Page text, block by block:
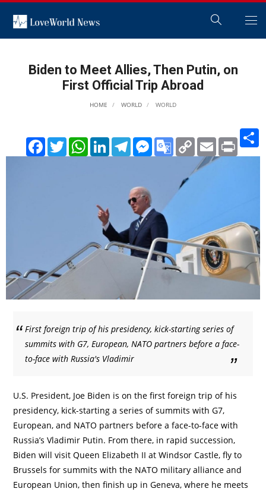
Biden to Meet Allies, Then Putin, on
First Official Trip Abroad
HOME WORLD WORLD
FacebookTwitterWhatsAppLinkedInTelegramMessenger
Google
Translate
Copy
Link
Email Print
First foreign trip of his presidency, kick-starting series of
summits with G7, European, NATO partners before a face-
to-face with Russia's Vladimir
U.S. President, Joe Biden is on the first foreign trip of his
presidency, kick-starting a series of summits with G7,
European, and NATO partners before a face-to-face with
Russia’s Vladimir Putin. From there, in rapid succession,
Biden will visit Queen Elizabeth II at Windsor Castle, fly to
Brussels for summits with the NATO military alliance and
European Union, then finish up in Geneva, where he meets